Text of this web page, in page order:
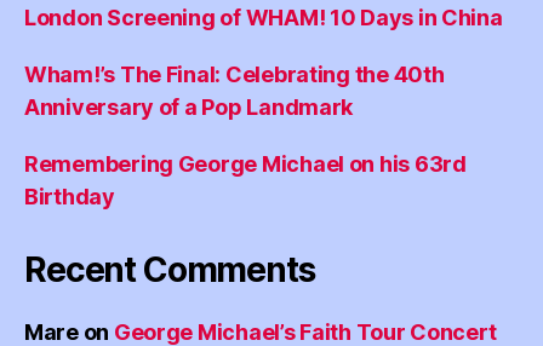
London Screening of WHAM! 10 Days in China
Wham!’s The Final: Celebrating the 40th
Anniversary of a Pop Landmark
Remembering George Michael on his 63rd
Birthday
Recent Comments
Mareon George Michael’s Faith Tour Concert